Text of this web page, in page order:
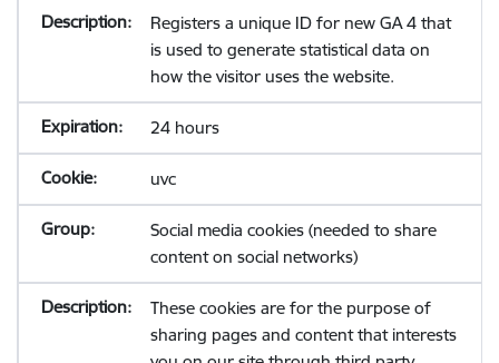
Registers a unique ID for new GA 4 that
is used to generate statistical data on
how the visitor uses the website.
24 hours
uvc
Social media cookies (needed to share
content on social networks)
These cookies are for the purpose of
sharing pages and content that interests